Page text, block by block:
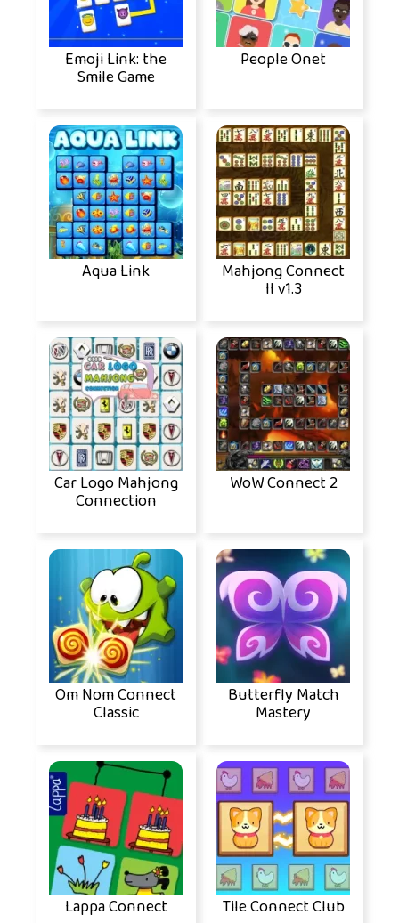
Emoji Link: the
Smile Game
People Onet
Aqua Link Mahjong Connect
II v1.3
Car Logo Mahjong
Connection
WoW Connect 2
Om Nom Connect
Classic
Butterfly Match
Mastery
Lappa Connect Tile Connect Club